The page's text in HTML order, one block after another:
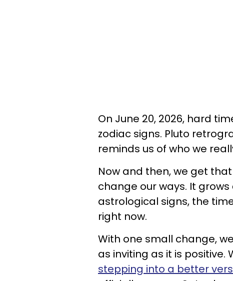
On June 20, 2026, hard
zodiac signs. Pluto
reminds us of who we
Now and then, we get
change our ways. It
astrological signs, the
right now.
With one small change,
as inviting as it is positive.
stepping into a better